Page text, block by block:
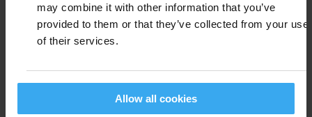
may combine it with other information that you’ve
provided to them or that they’ve collected from your use
of their services.
Allow all cookies